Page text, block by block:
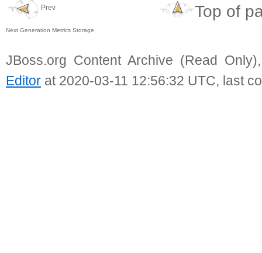
Prev
Next Generation Metrics Storage
Top of
JBoss.org Content Archive (Read
Editor at 2020-03-11 12:56:32 UTC, last